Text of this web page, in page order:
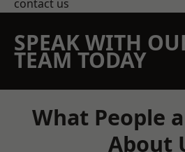
contact us
SPEAK WITH
TEAM TODAY
What People
About